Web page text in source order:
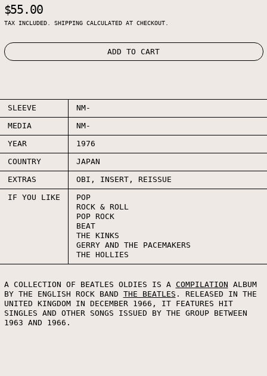
REGULAR PRICE
$55.00
TAX INCLUDED. SHIPPINGCALCULATED AT CHECKOUT.
ADD TO CART
SLEEVE
NM-
MEDIA
NM-
YEAR
1976
COUNTRY
JAPAN
EXTRAS
OBI, INSERT, REISSUE
IF YOU LIKE
POP
ROCK & ROLL
POP ROCK
BEAT
THE KINKS
GERRY AND THE PACEMAKERS
THE HOLLIES
A COLLECTION OF BEATLES OLDIES IS A COMPILATION ALBUM
BY THE ENGLISH ROCK BAND THE BEATLES . RELEASED IN THE
UNITED KINGDOM IN DECEMBER 1966, IT FEATURES HIT
SINGLES AND OTHER SONGS ISSUED BY THE GROUP BETWEEN
1963 AND 1966.